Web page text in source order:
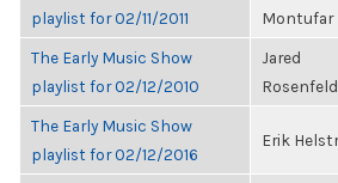
playlist for 02/11/2011
Montufar
The Early Music Show
playlist for 02/12/2010
Jared
Rosenfeld
The Early Music Show
playlist for 02/12/2016
Erik